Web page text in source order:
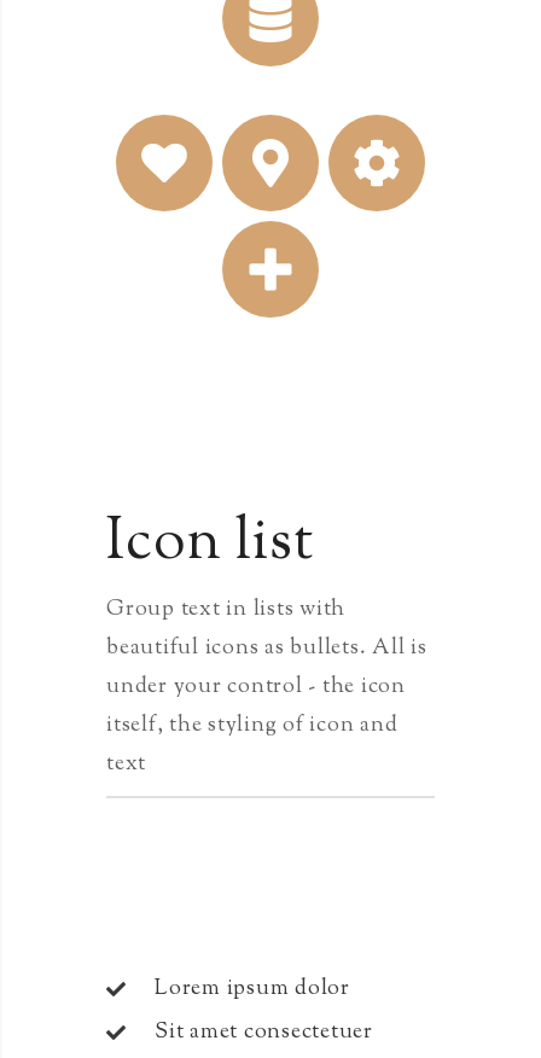
Icon list
Group text in lists with
beautiful icons as bullets. All is
under your control - the icon
itself, the styling of icon and
text
Lorem ipsum dolor
Sit amet consectetuer